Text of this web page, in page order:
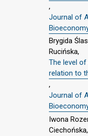
,
Journal of
Brygida
Rucińska,
The level
relation to
,
Journal of
Iwona